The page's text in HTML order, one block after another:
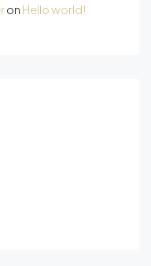
on Hello world!